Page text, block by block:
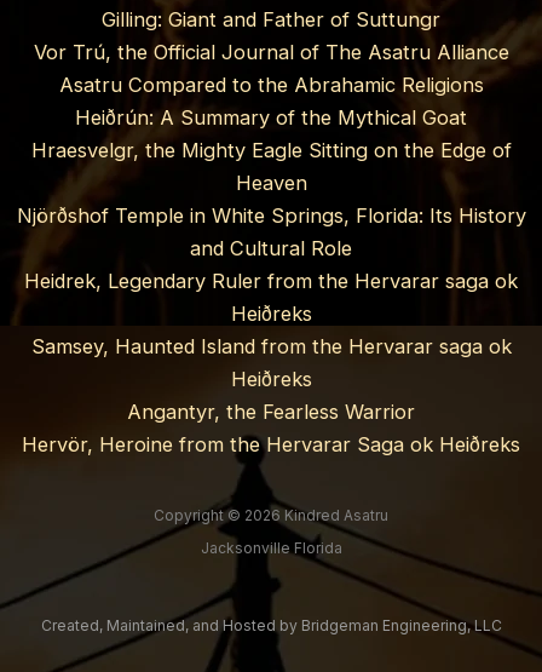
Gilling: Giant and Father of Suttungr
Vor Trú, the Official Journal of The Asatru Alliance
Asatru Compared to the Abrahamic Religions
Heiðrún: A Summary of the Mythical Goat
Hraesvelgr, the Mighty Eagle Sitting on the Edge of
Heaven
Njörðshof Temple in White Springs, Florida: Its History
and Cultural Role
Heidrek, Legendary Ruler from the Hervarar saga ok
Heiðreks
Samsey, Haunted Island from the Hervarar saga ok
Heiðreks
Angantyr, the Fearless Warrior
Hervör, Heroine from the Hervarar Saga ok Heiðreks
Copyright © 2026 Kindred Asatru
Jacksonville Florida
Created, Maintained, and Hosted by Bridgeman Engineering, LLC